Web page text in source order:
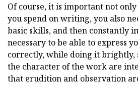
Of course, it is important not
you spend on writing, you also
basic skills, and then constantly
necessary to be able to express
correctly, while doing it brightly,
the character of the work are
that erudition and observation